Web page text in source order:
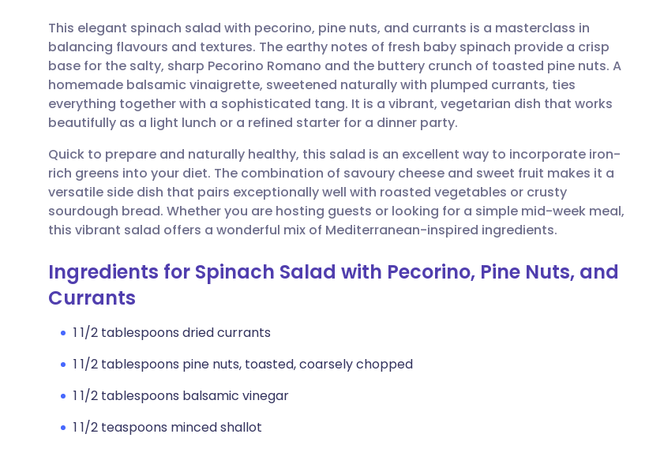
Share via email
Share via Facebook
Share via LinkedIn
Share via X
🇬🇧 English 🇩🇪 Deutsch
🇪🇸 Español 🇫🇷 Français
🇮🇹 Italiano 🇵🇹 Português
🇮🇳 हिन्दी 🇮🇱 עברית
This elegant spinach salad with pecorino, pine nuts, and currants is a masterclass in
balancing flavours and textures. The earthy notes of fresh baby spinach provide a crisp
base for the salty, sharp Pecorino Romano and the buttery crunch of toasted pine nuts. A
homemade balsamic vinaigrette, sweetened naturally with plumped currants, ties
everything together with a sophisticated tang. It is a vibrant, vegetarian dish that works
beautifully as a light lunch or a refined starter for a dinner party.
Quick to prepare and naturally healthy, this salad is an excellent way to incorporate iron-
rich greens into your diet. The combination of savoury cheese and sweet fruit makes it a
versatile side dish that pairs exceptionally well with roasted vegetables or crusty
sourdough bread. Whether you are hosting guests or looking for a simple mid-week meal,
this vibrant salad offers a wonderful mix of Mediterranean-inspired ingredients.
Ingredients for Spinach Salad with Pecorino, Pine Nuts, and
Currants
1 1/2 tablespoons dried currants
1 1/2 tablespoons pine nuts, toasted, coarsely chopped
1 1/2 tablespoons balsamic vinegar
1 1/2 teaspoons minced shallot